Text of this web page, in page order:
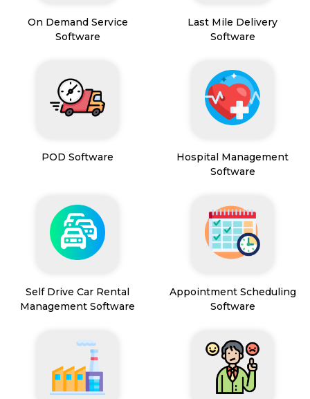
On Demand Service
Software
Last Mile Delivery
Software
POD Software
Hospital Management
Software
Self Drive Car Rental
Management Software
Appointment Scheduling
Software